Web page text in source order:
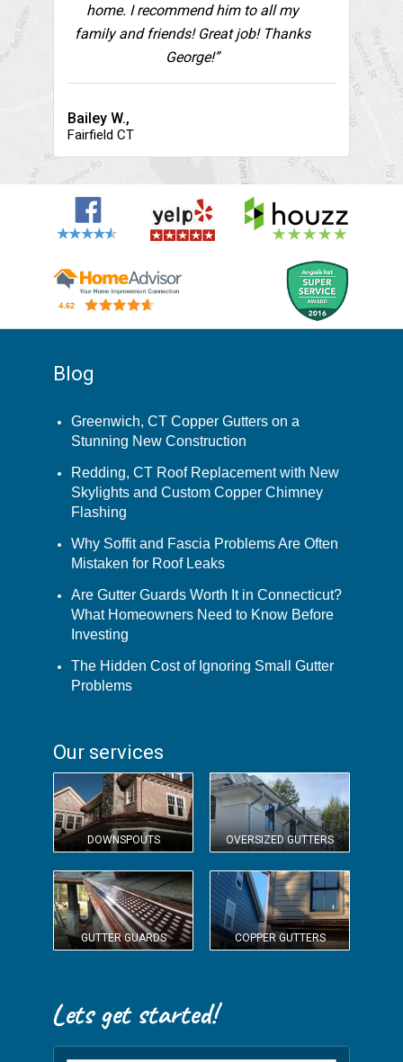
home. I recommend him to all my
family and friends! Great job! Thanks
George!”
Bailey W.,
Fairfield CT
Blog
Greenwich, CT Copper Gutters on a
Stunning New Construction
Redding, CT Roof Replacement with New
Skylights and Custom Copper Chimney
Flashing
Why Soffit and Fascia Problems Are Often
Mistaken for Roof Leaks
Are Gutter Guards Worth It in Connecticut?
What Homeowners Need to Know Before
Investing
The Hidden Cost of Ignoring Small Gutter
Problems
Our services
DOWNSPOUTS OVERSIZED GUTTERS
GUTTER GUARDS COPPER GUTTERS